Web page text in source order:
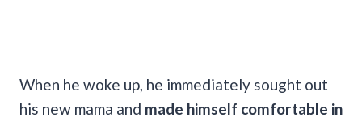
When he woke up, he immediately sought out
his new mama and made himself comfortable in